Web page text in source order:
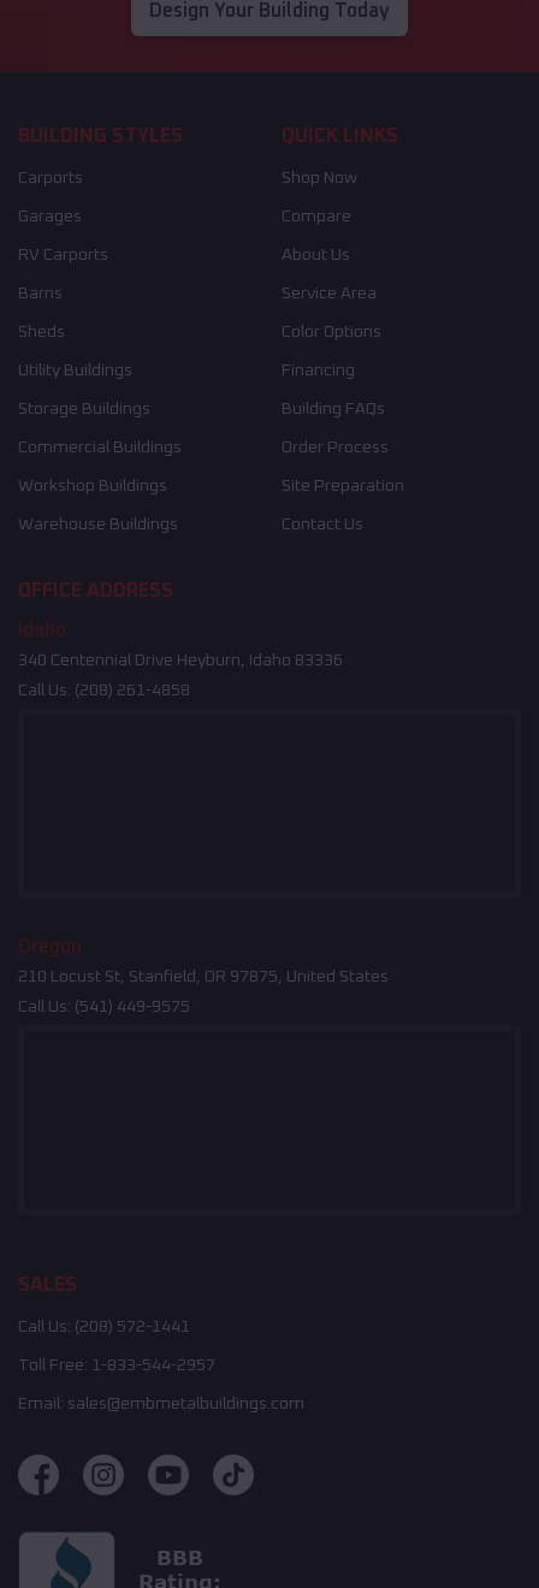
Design Your Building Today
BUILDING STYLES
Carports
Garages
RV Carports
Barns
Sheds
Utility Buildings
Storage Buildings
Commercial Buildings
Workshop Buildings
Warehouse Buildings
QUICK LINKS
Shop Now
Compare
About Us
Service Area
Color Options
Financing
Building FAQs
Order Process
Site Preparation
Contact Us
OFFICE ADDRESS
Idaho
340 Centennial Drive Heyburn, Idaho 83336
Call Us: (208) 261-4858
Oregon
210 Locust St, Stanfield, OR 97875, United States
Call Us: (541) 449-9575
SALES
Call Us: (208) 572-1441
Toll Free: 1-833-544-2957
Email: sales@embmetalbuildings.com